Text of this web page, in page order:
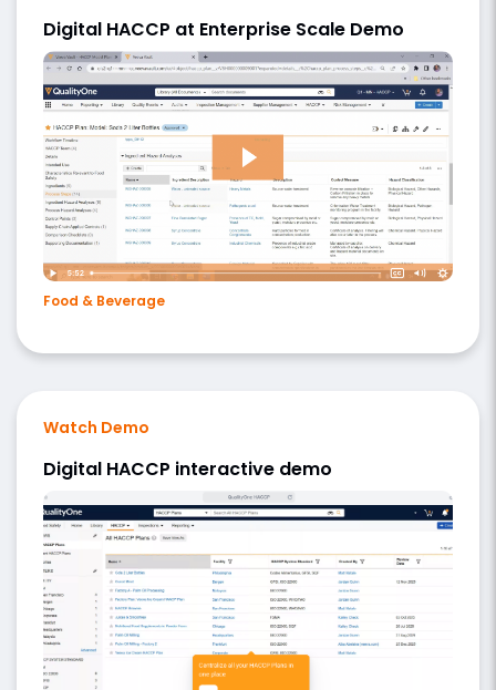
Digital HACCP at Enterprise Scale Demo
Food & Beverage
Watch Demo
Digital HACCP interactive demo